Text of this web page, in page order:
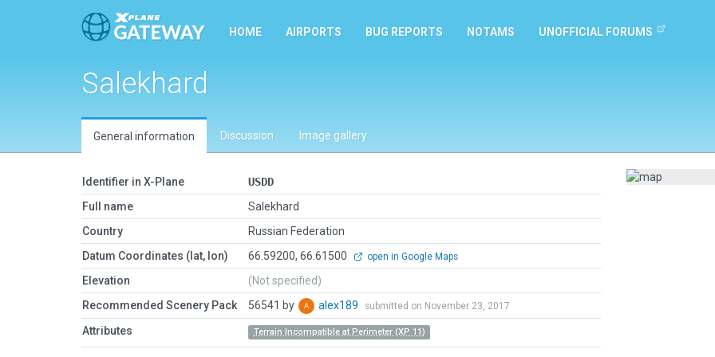
HOME AIRPORTS BUG REPORTS NOTAMS UNOFFICIAL FORUMS
Salekhard
General information Discussion Image gallery
Identifier in X-Plane
USDD
Full name
Salekhard
Country
Russian Federation
Datum Coordinates (lat, lon)
66.59200, 66.61500 open in Google Maps
Elevation
(Not specified)
Recommended Scenery Pack
56541 by alex189 submitted on November 23, 2017
Attributes Terrain Incompatible at Perimeter (XP 11)